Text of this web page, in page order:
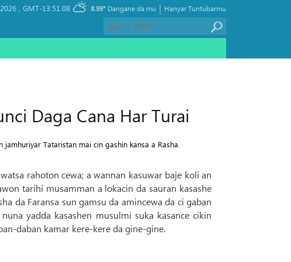
, GMT-13:51:08 8.99° Hanyar Tuntubarmu
|
Dangane da mu
Daga Cana Har Turai
Tataristan mai cin gashin kansa a Rasha.
rahoton cewa; a wannan kasuwar baje koli an
tarihi musamman a lokacin da sauran kasashe
da Faransa sun gamsu da amincewa da ci gaban
yadda kasashen musulmi suka kasance cikin
daban kamar kere-kere da gine-gine.